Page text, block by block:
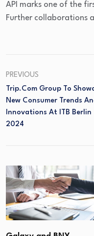
API marks one of the
Further collaborations
PREVIOUS
Trip.com Group To
New Consumer Trends
Innovations At ITB Berlin
2024